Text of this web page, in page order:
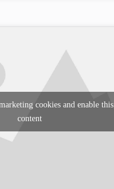
cookies and enable this
content